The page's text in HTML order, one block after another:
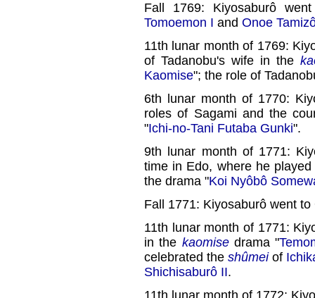
Fall 1769: Kiyosaburô
Tomoemon I and Onoe
11th lunar month of 1769:
of Tadanobu's wife in the
Kaomise"; the role of
6th lunar month of 1770:
roles of Sagami and the
"Ichi-no-Tani Futaba Gunki".
9th lunar month of 1771:
time in Edo, where he
the drama "Koi Nyôbô
Fall 1771: Kiyosaburô went to
11th lunar month of 1771:
in the kaomisedrama "
celebrated theshûmeiof
Shichisaburô II.